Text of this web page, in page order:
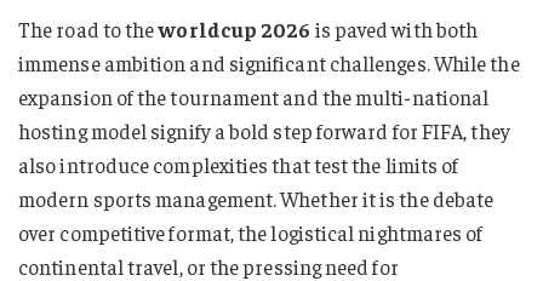
The road to theworldcup 2026 is paved with both
immense ambition and significant challenges. While the
expansion of the tournament and the multi-national
hosting model signify a bold step forward for FIFA, they
also introduce complexities that test the limits of
modern sports management. Whether it is the debate
over competitive format, the logistical nightmares of
continental travel, or the pressing need for